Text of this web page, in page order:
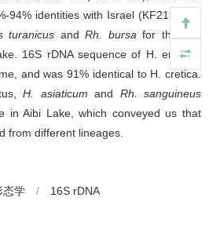
94% identities with Israel (KF219732).
turanicus and Rh. bursa for the first
16S rDNA sequence of H. erinacei
and was 91% identical to H. cretica.
H. asiaticum and Rh. sanguineus
in Aibi Lake, which conveyed us that
from different lineages.
态学 / 16S rDNA